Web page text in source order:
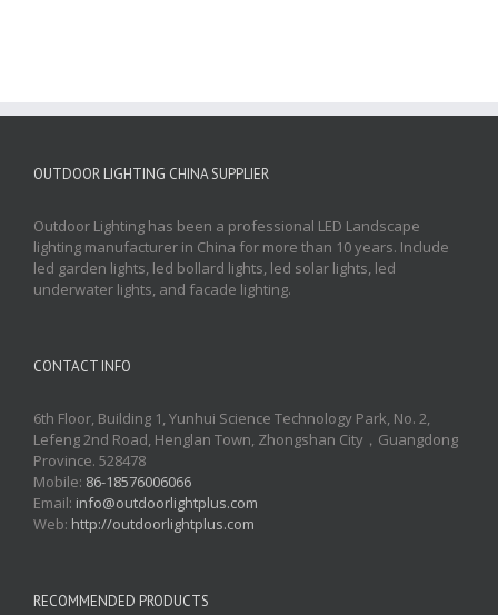
OUTDOOR LIGHTING CHINA SUPPLIER
Outdoor Lighting has been a professional LED Landscape
lighting manufacturer in China for more than 10 years. Include
led garden lights, led bollard lights, led solar lights, led
underwater lights, and facade lighting.
CONTACT INFO
6th Floor, Building 1, Yunhui Science Technology Park, No. 2,
Lefeng 2nd Road, Henglan Town, Zhongshan City，Guangdong
Province. 528478
Mobile: 86-18576006066
Email: info@outdoorlightplus.com
Web: http://outdoorlightplus.com
RECOMMENDED PRODUCTS